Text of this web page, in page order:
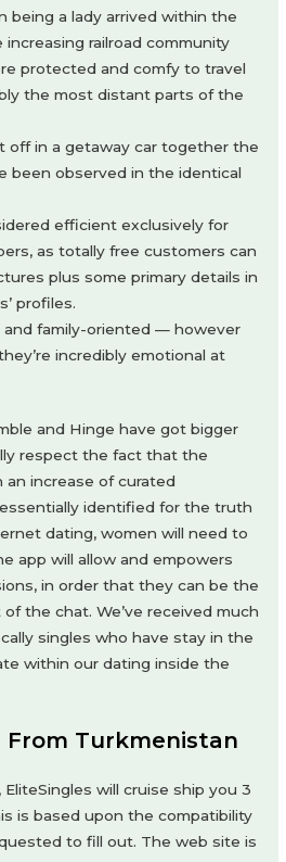
being a lady arrived within the
railroad community
protected and comfy to travel
the most distant parts of the
off in a getaway car together the
been observed in the identical
efficient exclusively for
as totally free customers can
plus some primary details in
profiles.
and family-oriented — however
incredibly emotional at
and Hinge have got bigger
respect the fact that the
an increase of curated
identified for the truth
dating, women will need to
app will allow and empowers
in order that they can be the
the chat. We’ve received much
singles who have stay in the
within our dating inside the
From Turkmenistan
will cruise ship you 3
is based upon the compatibility
to fill out. The web site is